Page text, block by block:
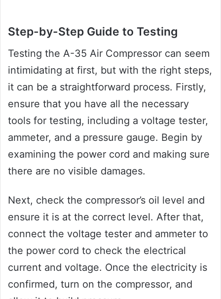
Step-by-Step Guide to Testing
Testing the A-35 Air Compressor can seem
intimidating at first, but with the right steps,
it can be a straightforward process. Firstly,
ensure that you have all the necessary
tools for testing, including a voltage tester,
ammeter, and a pressure gauge. Begin by
examining the power cord and making sure
there are no visible damages.
Next, check the compressor’s oil level and
ensure it is at the correct level. After that,
connect the voltage tester and ammeter to
the power cord to check the electrical
current and voltage. Once the electricity is
confirmed, turn on the compressor, and